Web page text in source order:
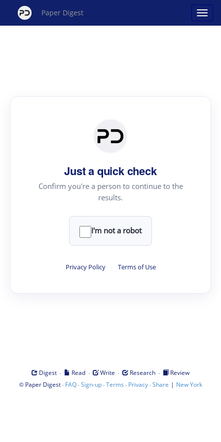
Paper Digest
Just a quick check
Confirm you're a person to continue to the
results.
I'm not a robot
Privacy Policy · Terms of Use
Digest · Read · Write · Research ·
Review
© Paper Digest· FAQ·Sign-up·Terms · Privacy·Share | New York